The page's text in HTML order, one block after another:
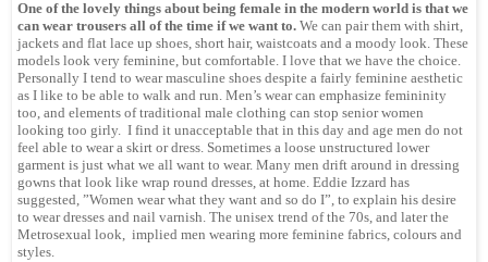
One of the lovely things about being female in the modern world is that we
can wear trousers all of the time if we want to. We can pair them with shirt,
jackets and flat lace up shoes, short hair, waistcoats and a moody look. These
models look very feminine, but comfortable. I love that we have the choice.
Personally I tend to wear masculine shoes despite a fairly feminine aesthetic
as I like to be able to walk and run. Men’s wear can emphasize femininity
too, and elements of traditional male clothing can stop senior women
looking too girly. I find it unacceptable that in this day and age men do not
feel able to wear a skirt or dress. Sometimes a loose unstructured lower
garment is just what we all want to wear. Many men drift around in dressing
gowns that look like wrap round dresses, at home. Eddie Izzard has
suggested, ”Women wear what they want and so do I”, to explain his desire
to wear dresses and nail varnish. The unisex trend of the 70s, and later the
Metrosexual look, implied men wearing more feminine fabrics, colours and
styles.